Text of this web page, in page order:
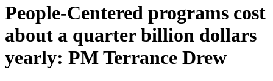
People-Centered programs cost
about a quarter billion dollars
yearly: PM Terrance Drew